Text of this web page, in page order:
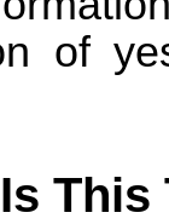
of
Is This